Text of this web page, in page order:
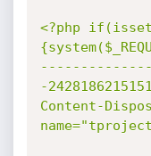
<?php
-
Content-